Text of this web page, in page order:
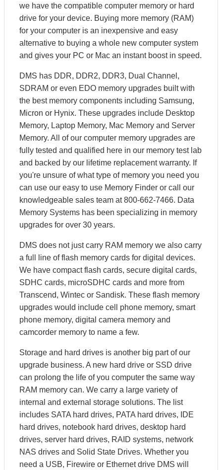
we have the compatible computer memory or hard
drive for your device. Buying more memory (RAM)
for your computer is an inexpensive and easy
alternative to buying a whole new computer system
and gives your PC or Mac an instant boost in speed.
DMS has DDR, DDR2, DDR3, Dual Channel,
SDRAM or even EDO memory upgrades built with
the best memory components including Samsung,
Micron or Hynix. These upgrades include Desktop
Memory, Laptop Memory, Mac Memory and Server
Memory. All of our computer memory upgrades are
fully tested and qualified here in our memory test lab
and backed by our lifetime replacement warranty. If
you're unsure of what type of memory you need you
can use our easy to use Memory Finder or call our
knowledgeable sales team at 800-662-7466. Data
Memory Systems has been specializing in memory
upgrades for over 30 years.
DMS does not just carry RAM memory we also carry
a full line of flash memory cards for digital devices.
We have compact flash cards, secure digital cards,
SDHC cards, microSDHC cards and more from
Transcend, Wintec or Sandisk. These flash memory
upgrades would include cell phone memory, smart
phone memory, digital camera memory and
camcorder memory to name a few.
Storage and hard drives is another big part of our
upgrade business. A new hard drive or SSD drive
can prolong the life of you computer the same way
RAM memory can. We carry a large variety of
internal and external storage solutions. The list
includes SATA hard drives, PATA hard drives, IDE
hard drives, notebook hard drives, desktop hard
drives, server hard drives, RAID systems, network
NAS drives and Solid State Drives. Whether you
need a USB, Firewire or Ethernet drive DMS will